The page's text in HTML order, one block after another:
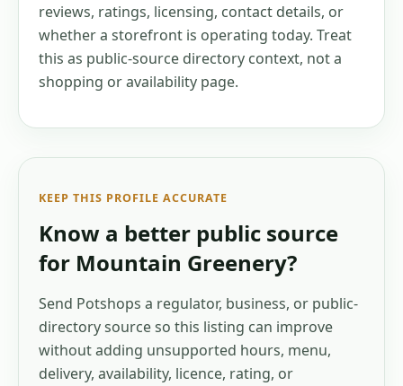
reviews, ratings, licensing, contact details, or
whether a storefront is operating today. Treat
this as public-source directory context, not a
shopping or availability page.
KEEP THIS PROFILE ACCURATE
Know a better public source
for Mountain Greenery?
Send Potshops a regulator, business, or public-
directory source so this listing can improve
without adding unsupported hours, menu,
delivery, availability, licence, rating, or